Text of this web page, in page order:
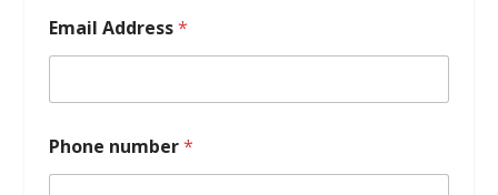
Email Address*
Phone number*